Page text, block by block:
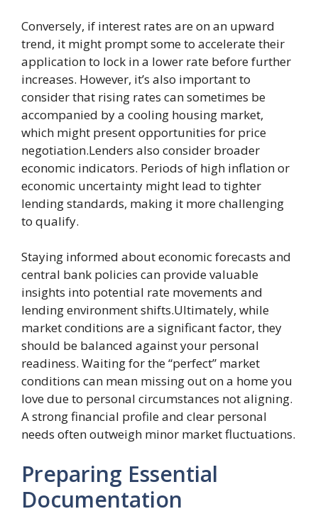
Conversely, if interest rates are on an upward
trend, it might prompt some to accelerate their
application to lock in a lower rate before further
increases. However, it’s also important to
consider that rising rates can sometimes be
accompanied by a cooling housing market,
which might present opportunities for price
negotiation.Lenders also consider broader
economic indicators. Periods of high inflation or
economic uncertainty might lead to tighter
lending standards, making it more challenging
to qualify.
Staying informed about economic forecasts and
central bank policies can provide valuable
insights into potential rate movements and
lending environment shifts.Ultimately, while
market conditions are a significant factor, they
should be balanced against your personal
readiness. Waiting for the “perfect” market
conditions can mean missing out on a home you
love due to personal circumstances not aligning.
A strong financial profile and clear personal
needs often outweigh minor market fluctuations.
Preparing Essential
Documentation